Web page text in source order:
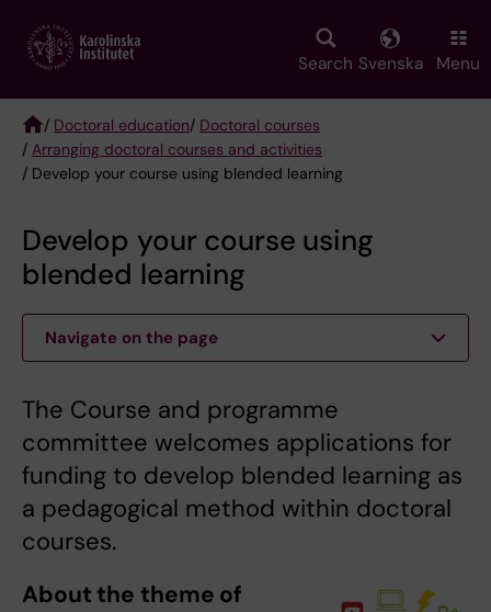
main
Search Svenska Menu
Breadcrumb
/ Doctoral education/ Doctoral courses
/ Arranging doctoral courses and activities
/ Develop your course using blended learning
Develop your course using
blended learning
Navigate on the page
The Course and programme
committee welcomes applications for
funding to develop blended learning as
a pedagogical method within doctoral
courses.
About the theme of